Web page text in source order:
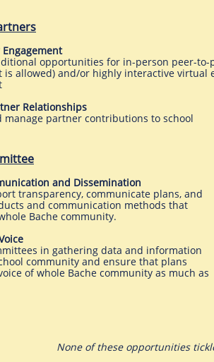
Engagement
opportunities for in-person peer-
is allowed) and/or highly interactive
Relationships
manage partner contributions to school
and Dissemination
transparency, communicate plans, and
and communication methods that
Bache community.
in gathering data and information
community and ensure that plans
of whole Bache community as much as
None of these opportunities